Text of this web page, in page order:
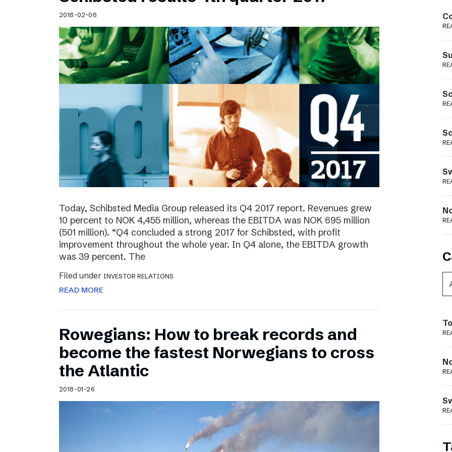
Schibsted’s visual design
Content style guide
2018-02-06
Today, Schibsted Media Group released its Q4 2017 report. Revenues grew
10 percent to NOK 4,455 million, whereas the EBITDA was NOK 695 million
(501 million). “Q4 concluded a strong 2017 for Schibsted, with profit
improvement throughout the whole year. In Q4 alone, the EBITDA growth
was 39 percent. The
Filed under INVESTOR RELATIONS
READ MORE
Rowegians: How to break records and
become the fastest Norwegians to cross
the Atlantic
2018-01-26